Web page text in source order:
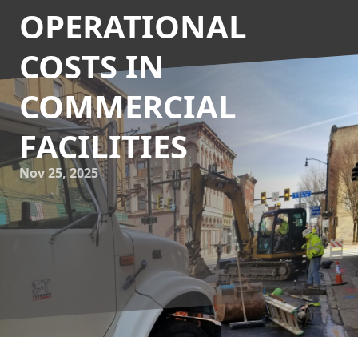
OPERATIONAL
COSTS IN
COMMERCIAL
FACILITIES
Nov 25, 2025